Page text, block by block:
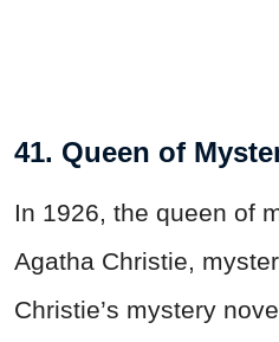
41. Queen of
In 1926, the queen of
Agatha Christie,
Christie’s mystery